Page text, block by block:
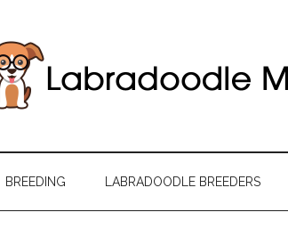
BREEDING LABRADOODLE BREEDERS